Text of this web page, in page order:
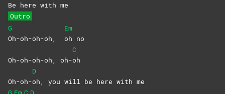
Be here with me
Outro
G
Oh-oh-oh-oh,
Em
oh no
Oh-oh-oh-oh, oh-
C
oh
Oh-oh-
D
oh, you will be here with me